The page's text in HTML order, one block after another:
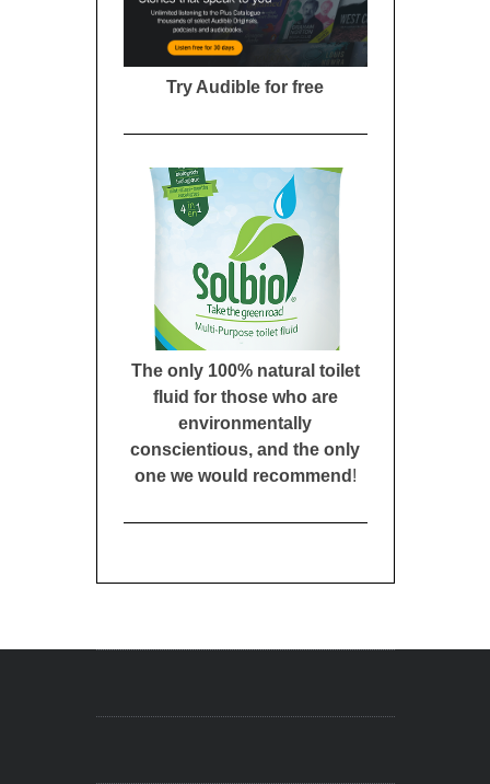
Try Audible for free
The only 100% natural toilet
fluid for those who are
environmentally
conscientious, and the only
one we would recommend !